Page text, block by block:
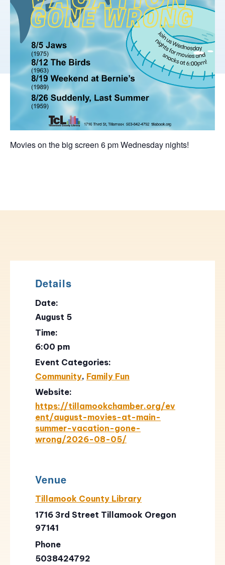
Movies on the big screen 6 pm Wednesday nights!
Details
Date:
August 5
Time:
6:00 pm
Event Categories:
Community, Family Fun
Website:
https://tillamookchamber.org/ev
ent/august-movies-at-main-
summer-vacation-gone-
wrong/2026-08-05/
Venue
Tillamook County Library
1716 3rd Street Tillamook Oregon
97141
Phone
5038424792